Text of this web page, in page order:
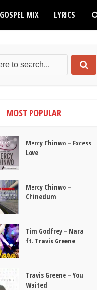
GOSPEL MIX LYRICS
MOST POPULAR
Mercy Chinwo – Excess
Love
Mercy Chinwo –
Chinedum
Tim Godfrey – Nara
ft. Travis Greene
Travis Greene – You
Waited